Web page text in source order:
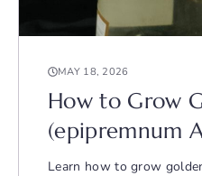
MAY 18, 2026
How to Grow
(epipremnum
Learn how to grow